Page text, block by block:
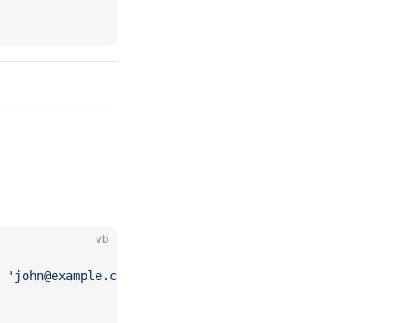
vb